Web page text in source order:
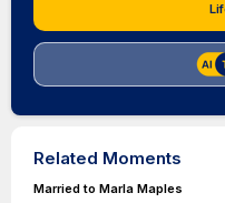
Related Moments
Married to Marla Maples